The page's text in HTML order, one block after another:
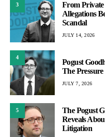
3
From Private
Allegations
Scandal
JULY 14, 2026
4
Pogust
The
JULY 7, 2026
5
The Pogust
Reveals
Litigation